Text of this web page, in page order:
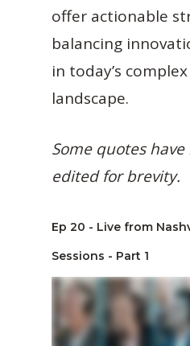
offer actionable
balancing
in today’s
landscape.
Some quotes
edited for brevity.
Ep 20 - Live from
Sessions - Part 1